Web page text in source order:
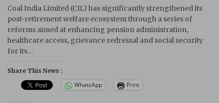
Coal India Limited (CIL) has significantly strengthened its
post-retirement welfare ecosystem through a series of
reforms aimed at enhancing pension administration,
healthcare access, grievance redressal and social security
for its…
Share This News :
WhatsApp Print